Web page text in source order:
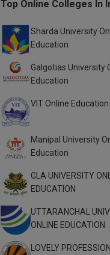
Top Online Colleges In
Sharda University
Education
Galgotias University
Education
VIT Online Education
Manipal University
Education
GLA UNIVERSITY
EDUCATION
UTTARANCHAL
ONLINE EDUCATION
LOVELY